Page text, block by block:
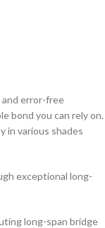
and error-free
bond you can rely on.
in various shades
exceptional long-
long-span bridge